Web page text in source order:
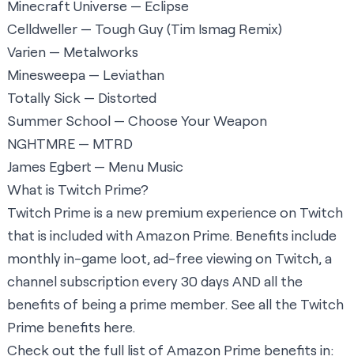
Minecraft Universe — Eclipse
Celldweller — Tough Guy (Tim Ismag Remix)
Varien — Metalworks
Minesweepa — Leviathan
Totally Sick — Distorted
Summer School — Choose Your Weapon
NGHTMRE — MTRD
James Egbert — Menu Music
What is Twitch Prime?
Twitch Prime is a new premium experience on Twitch
that is included with Amazon Prime. Benefits include
monthly in-game loot, ad-free viewing on Twitch, a
channel subscription every 30 days AND all the
benefits of being a prime member. See all the Twitch
Prime benefits here.
Check out the full list of Amazon Prime benefits in: